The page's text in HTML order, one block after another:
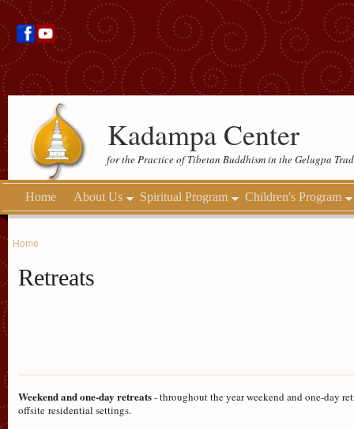
Kadampa Center
for the Practice of Tibetan Buddhism in the Gelugpa
Home About Us Spiritual Program Children's Program
Home
Retreats
Weekend and one-day retreats- throughout the year weekend and one-day
offsite residential settings.